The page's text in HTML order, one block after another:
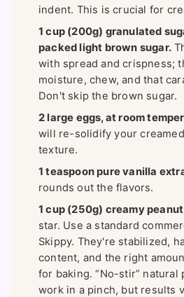
indent. This is crucial for
1 cup (200g) granulated
packed light brown sugar.
with spread and crispness;
moisture, chew, and that
Don't skip the brown sugar.
2 large eggs, at room
will re-solidify your
texture.
1 teaspoon pure vanilla
rounds out the flavors.
1 cup (250g) creamy
star. Use a standard
Skippy. They're stabilized,
content, and the right
for baking. “No-stir” natural
work in a pinch, but results